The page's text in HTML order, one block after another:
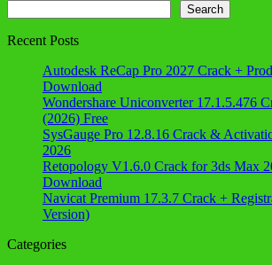
Search
Recent Posts
Autodesk ReCap Pro 2027 Crack +
Download
Wondershare Uniconverter 17.1.5.476
(2026) Free
SysGauge Pro 12.8.16 Crack &
2026
Retopology V1.6.0 Crack for 3ds Max
Download
Navicat Premium 17.3.7 Crack +
Version)
Categories